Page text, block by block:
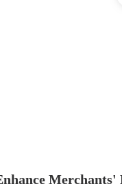
Merchants'